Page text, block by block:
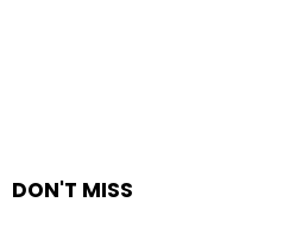
DON'T MISS